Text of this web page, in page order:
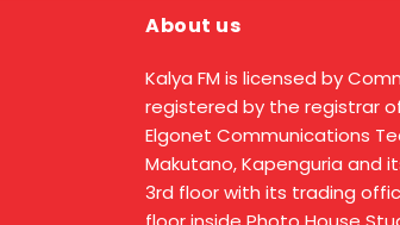
About us
Kalya FM is licensed by
registered by the registrar
Elgonet Communications
Makutano, Kapenguria and
3rd floor with its trading